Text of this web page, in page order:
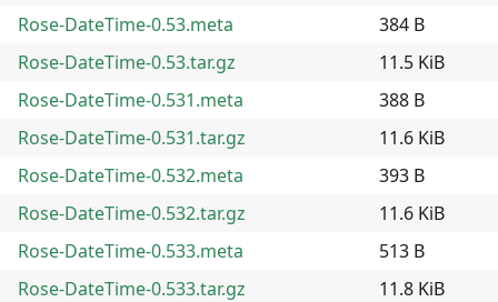
Rose-DateTime-0.53.meta
384 B
Rose-DateTime-0.53.tar.gz
11.5 KiB
Rose-DateTime-0.531.meta
388 B
Rose-DateTime-0.531.tar.gz
11.6 KiB
Rose-DateTime-0.532.meta
393 B
Rose-DateTime-0.532.tar.gz
11.6 KiB
Rose-DateTime-0.533.meta
513 B
Rose-DateTime-0.533.tar.gz
11.8 KiB